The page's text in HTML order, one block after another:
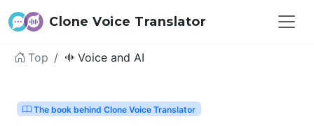
Clone Voice Translator
Top Voice and AI
The book behind Clone Voice Translator